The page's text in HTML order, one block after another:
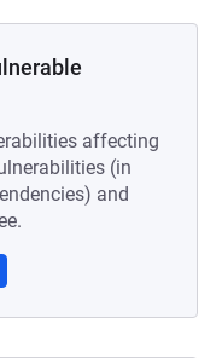
affecting
(in
and